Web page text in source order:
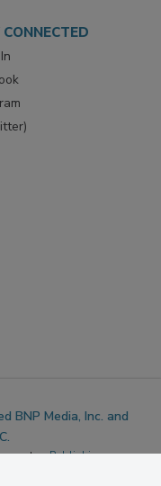
BNP Media, Inc. and